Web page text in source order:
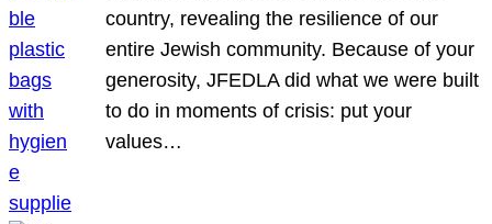
country, revealing the resilience of our
entire Jewish community. Because of your
generosity, JFEDLA did what we were built
to do in moments of crisis: put your
values…